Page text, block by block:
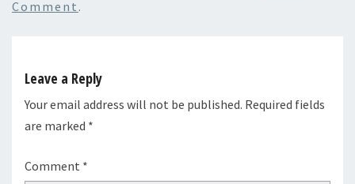
Comment .
Leave a Reply
Your email address will not be published. Required fields
are marked *
Comment *